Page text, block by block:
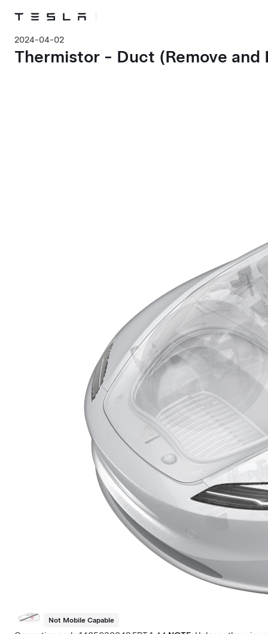
2024-04-02
Thermistor - Duct (Remove and
Not Mobile Capable